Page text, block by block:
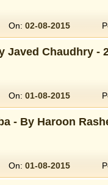
On: 02-08-2015
Javed Chaudhry -
On: 01-08-2015
- By Haroon
On: 01-08-2015